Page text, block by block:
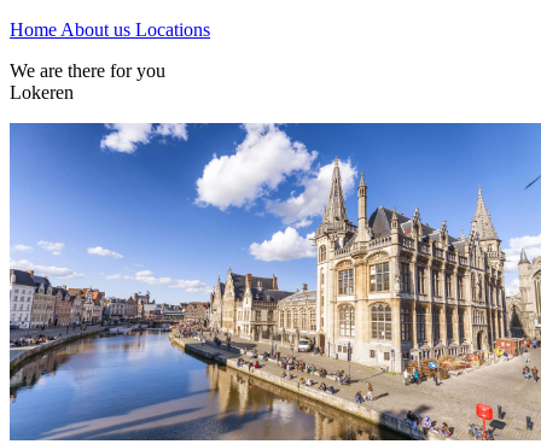
Home About us Locations
We are there for you
Lokeren